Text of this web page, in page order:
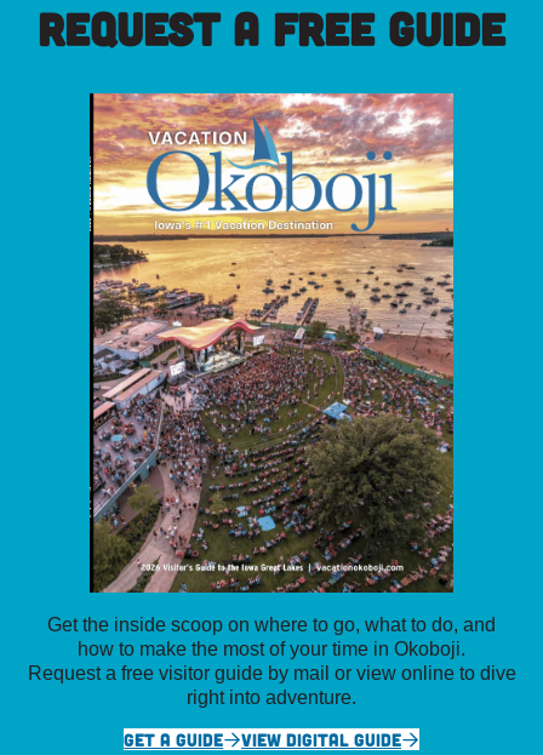
REQUEST A FREE GUIDE
Get the inside scoop on where to go, what to do, and
how to make the most of your time in Okoboji.
Request a free visitor guide by mail or view online to dive
right into adventure.
GET A GUIDE
VIEW DIGITAL GUIDE